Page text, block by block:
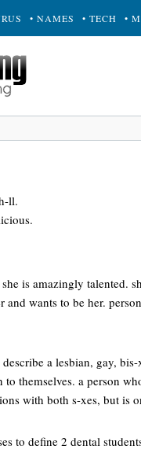
• NAMES • TECH •
ll.
is amazingly talented.
and wants to be her.
a lesbian, gay,
themselves. a person
with both s-xes, but
to define 2 dental